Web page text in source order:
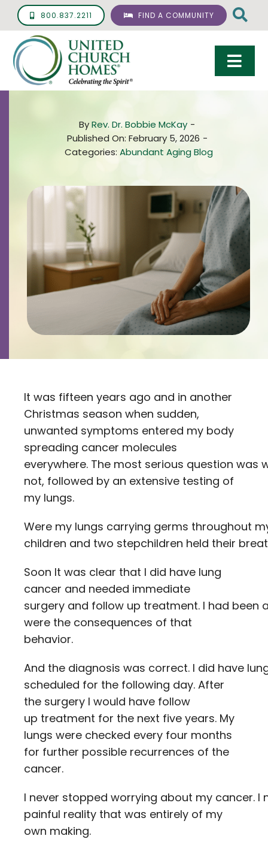
Skip
content
800.837.2211 FIND A COMMUNITY
Living Options
UCH Management
Resources
Giving
Contact
ByRev. Dr. Bobbie McKay -
Published On: February 5, 2026 -
Categories: Abundant Aging Blog
It was fifteen years ago and in another
Christmas season when sudden,
unwanted symptoms entered my body
spreading cancer molecules
everywhere. The most serious question was
not, followed by an extensive testing of
my lungs.
Were my lungs carrying germs throughout
children and two stepchildren held their
Soon It was clear that I did have lung
cancer and needed immediate
surgery and follow up treatment. I had been
were the consequences of that
behavior.
And the diagnosis was correct. I did have
scheduled for the following day. After
the surgery I would have follow
up treatment for the next five years. My
lungs were checked every four months
for further possible recurrences of the
cancer.
I never stopped worrying about my cancer. I
painful reality that was entirely of my
own making.